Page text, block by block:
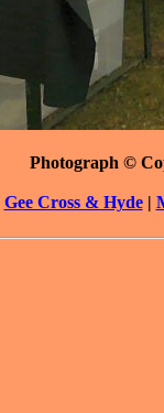
Photograph ©
Gee Cross & Hyde|